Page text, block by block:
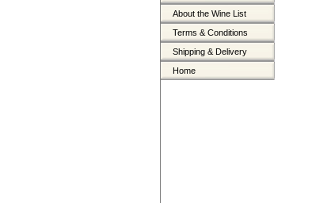
About the Wine List
Terms & Conditions
Shipping & Delivery
Home